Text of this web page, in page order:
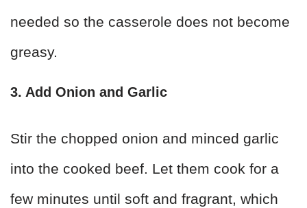
needed so the casserole does not become
greasy.
3. Add Onion and Garlic
Stir the chopped onion and minced garlic
into the cooked beef. Let them cook for a
few minutes until soft and fragrant, which